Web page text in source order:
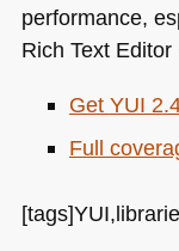
performance,
Rich Text Editor
Get YUI 2
Full